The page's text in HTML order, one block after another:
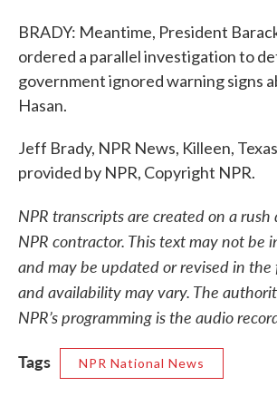
BRADY: Meantime, President
ordered a parallel investigation to
government ignored warning signs
Hasan.
Jeff Brady, NPR News, Killeen,
provided by NPR, Copyright NPR.
NPR transcripts are created on a
NPR contractor. This text may not be
and may be updated or revised in
and availability may vary. The
NPR’s programming is the audio
Tags
NPR National News